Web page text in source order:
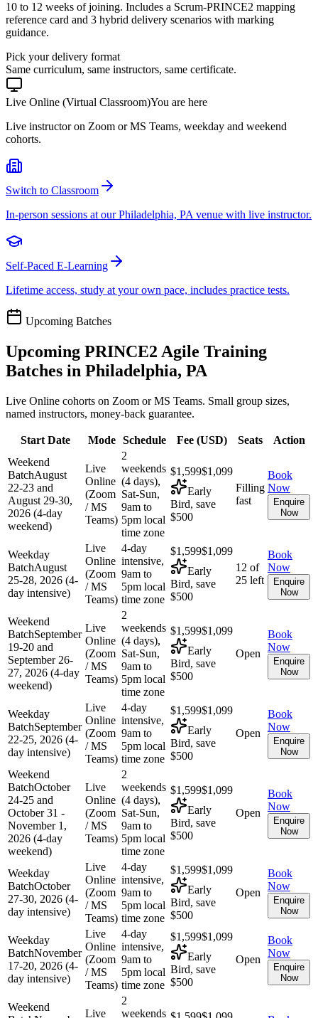
10 to 12 weeks of joining. Includes a Scrum-PRINCE2 mapping
reference card and 3 hybrid delivery scenarios with marking
guidance.
Pick your delivery format
Same curriculum, same instructors, same certificate.
Live Online (Virtual Classroom)You are here
Live instructor on Zoom or MS Teams, weekday and weekend
cohorts.
Switch to Classroom
In-person sessions at our Philadelphia, PA venue with live instructor.
Self-Paced E-Learning
Lifetime access, study at your own pace, includes practice tests.
Upcoming Batches
Upcoming PRINCE2 Agile Training
Batches in Philadelphia, PA
Live Online cohorts on Zoom or MS Teams. Small group sizes,
named instructors, money-back guarantee.
Start Date Mode Schedule Fee (USD) Seats
Action
Weekend
BatchAugust
22-23 and
August 29-30,
2026 (4-day
weekend)
Live
Online
(Zoom
/ MS
Teams)
2
weekends
(4 days),
Sat-Sun,
9am to
5pm local
time zone
$1,599$1,099
Early
Bird, save
$500
Filling
fast
Book
Now
Enquire
Now
Weekday
BatchAugust
25-28, 2026 (4-
day intensive)
Live
Online
(Zoom
/ MS
Teams)
4-day
intensive,
9am to
5pm local
time zone
$1,599$1,099
Early
Bird, save
$500
12 of
25 left
Book
Now
Enquire
Now
Weekend
BatchSeptember
19-20 and
September 26-
27, 2026 (4-day
weekend)
Live
Online
(Zoom
/ MS
Teams)
2
weekends
(4 days),
Sat-Sun,
9am to
5pm local
time zone
$1,599$1,099
Early
Bird, save
$500
Open
Book
Now
Enquire
Now
Weekday
BatchSeptember
22-25, 2026 (4-
day intensive)
Live
Online
(Zoom
/ MS
Teams)
4-day
intensive,
9am to
5pm local
time zone
$1,599$1,099
Early
Bird, save
$500
Open
Book
Now
Enquire
Now
Weekend
BatchOctober
24-25 and
October 31 -
November 1,
2026 (4-day
weekend)
Live
Online
(Zoom
/ MS
Teams)
2
weekends
(4 days),
Sat-Sun,
9am to
5pm local
time zone
$1,599$1,099
Early
Bird, save
$500
Open
Book
Now
Enquire
Now
Weekday
BatchOctober
27-30, 2026 (4-
day intensive)
Live
Online
(Zoom
/ MS
Teams)
4-day
intensive,
9am to
5pm local
time zone
$1,599$1,099
Early
Bird, save
$500
Open
Book
Now
Enquire
Now
Weekday
BatchNovember
17-20, 2026 (4-
day intensive)
Live
Online
(Zoom
/ MS
Teams)
4-day
intensive,
9am to
5pm local
time zone
$1,599$1,099
Early
Bird, save
$500
Open
Book
Now
Enquire
Now
Weekend
Live
2
weekends